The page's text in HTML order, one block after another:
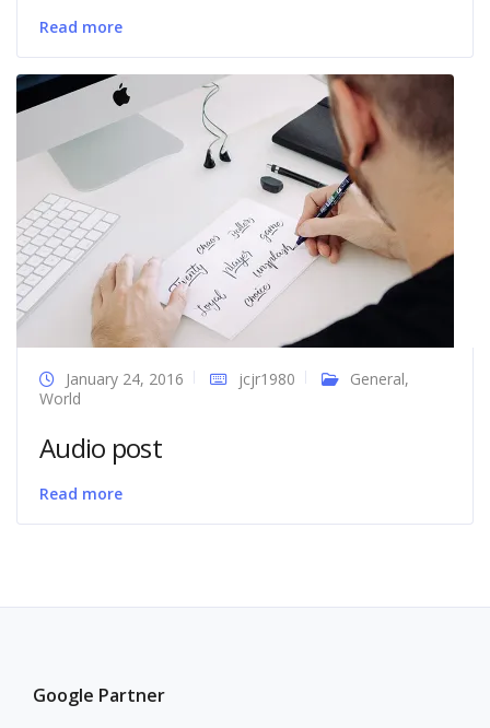
Read more
January 24, 2016 jcjr1980 General,
World
Audio post
Read more
Google Partner